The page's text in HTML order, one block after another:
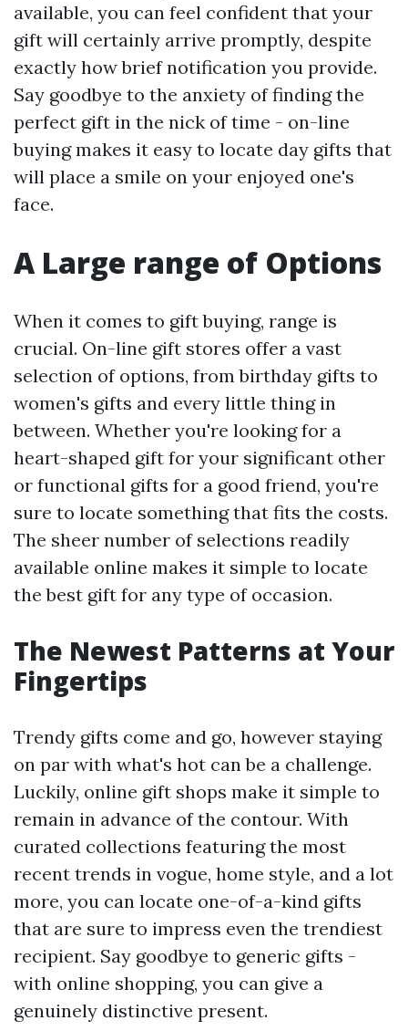
available, you can feel confident that your
gift will certainly arrive promptly, despite
exactly how brief notification you provide.
Say goodbye to the anxiety of finding the
perfect gift in the nick of time - on-line
buying makes it easy to locate day gifts that
will place a smile on your enjoyed one's
face.
A Large range of Options
When it comes to gift buying, range is
crucial. On-line gift stores offer a vast
selection of options, from birthday gifts to
women's gifts and every little thing in
between. Whether you're looking for a
heart-shaped gift for your significant other
or functional gifts for a good friend, you're
sure to locate something that fits the costs.
The sheer number of selections readily
available online makes it simple to locate
the best gift for any type of occasion.
The Newest Patterns at Your
Fingertips
Trendy gifts come and go, however staying
on par with what's hot can be a challenge.
Luckily, online gift shops make it simple to
remain in advance of the contour. With
curated collections featuring the most
recent trends in vogue, home style, and a lot
more, you can locate one-of-a-kind gifts
that are sure to impress even the trendiest
recipient. Say goodbye to generic gifts -
with online shopping, you can give a
genuinely distinctive present.